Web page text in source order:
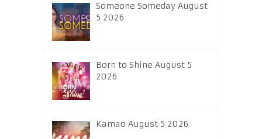
Someone Someday August
5 2026
Born to Shine August 5
2026
Kamao August 5 2026